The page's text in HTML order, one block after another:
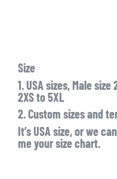
Size
1. USA sizes, Male
2XS to 5XL
2. Custom sizes and
It’s USA size, or we
me your size chart.